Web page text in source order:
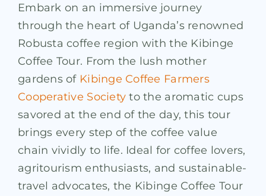
Embark on an immersive journey
through the heart of Uganda’s renowned
Robusta coffee region with the Kibinge
Coffee Tour. From the lush mother
gardens of Kibinge Coffee Farmers
Cooperative Society to the aromatic cups
savored at the end of the day, this tour
brings every step of the coffee value
chain vividly to life. Ideal for coffee lovers,
agritourism enthusiasts, and sustainable-
travel advocates, the Kibinge Coffee Tour